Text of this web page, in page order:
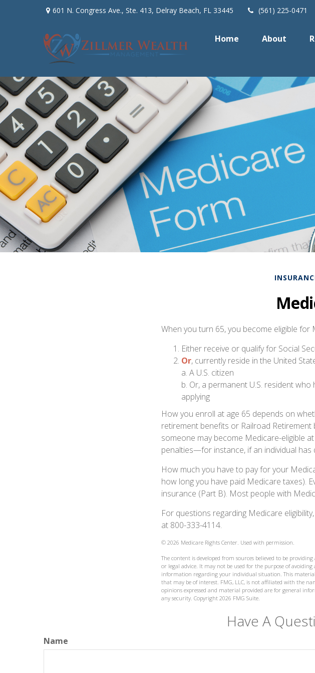
601 N. Congress Ave., Ste. 413, Delray Beach, FL 33445 (561) 225-0471
Home About
When you turn 65, you become eligible for
Either receive or qualify for Social
Or, currently reside in the United
a. A U.S. citizen
b. Or, a permanent U.S. resident
applying
How you enroll at age 65 depends on
retirement benefits or Railroad
someone may become Medicare-eligible
penalties—for instance, if an individual has
How much you have to pay for your
how long you have paid Medicare taxes).
insurance (Part B). Most people with
For questions regarding Medicare
at 800-333-4114.
© 2026 Medicare Rights Center. Used with permission.
The content is developed from sources believed to be
or legal advice. It may not be used for the purpose of
information regarding your individual situation. This
that may be of interest. FMG, LLC, is not affiliated with the
opinions expressed and material provided are for general
any security. Copyright 2026 FMG Suite.
Have A
Name